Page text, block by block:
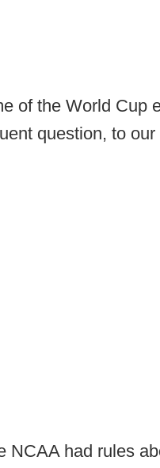
of the World Cup
question, to our
NCAA had rules